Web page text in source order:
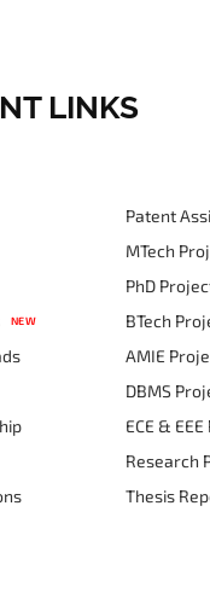
LINKS
NEW
Patent
MTech
PhD
BTech
AMIE
DBMS
ECE &
Research
Thesis